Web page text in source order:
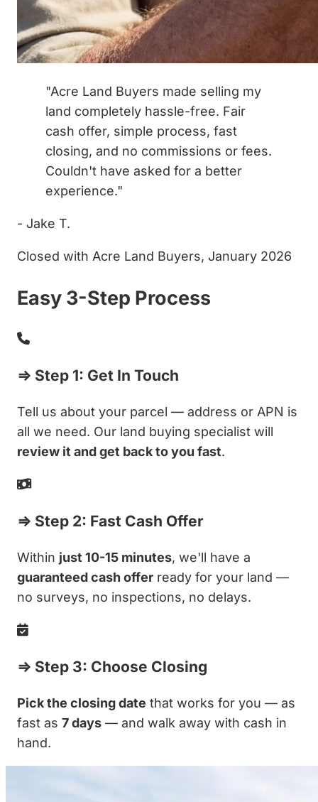
"Acre Land Buyers made selling my
land completely hassle-free. Fair
cash offer, simple process, fast
closing, and no commissions or fees.
Couldn't have asked for a better
experience."
- Jake T.
Closed with Acre Land Buyers, January 2026
Easy 3-Step Process
⇒ Step 1: Get In Touch
Tell us about your parcel — address or APN is
all we need. Our land buying specialist will
review it and get back to you fast.
⇒ Step 2: Fast Cash Offer
Within just 10-15 minutes, we'll have a
guaranteed cash offer ready for your land —
no surveys, no inspections, no delays.
⇒ Step 3: Choose Closing
Pick the closing date that works for you — as
fast as 7 days — and walk away with cash in
hand.